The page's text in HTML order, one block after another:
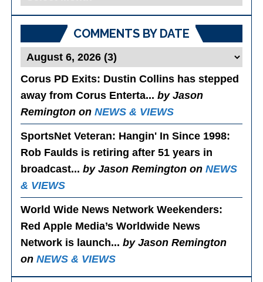
COMMENTS BY DATE
Corus PD Exits: Dustin Collins has stepped
away from Corus Enterta...by Jason
Remington onNEWS & VIEWS
SportsNet Veteran: Hangin' In Since 1998:
Rob Faulds is retiring after 51 years in
broadcast...by Jason Remington onNEWS
& VIEWS
World Wide News Network Weekenders:
Red Apple Media’s Worldwide News
Network is launch...by Jason Remington
onNEWS & VIEWS